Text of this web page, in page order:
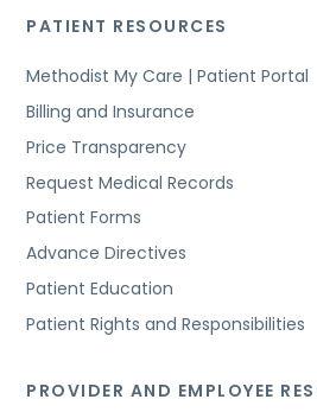
PATIENT RESOURCES
Methodist My Care | Patient Portal
Billing and Insurance
Price Transparency
Request Medical Records
Patient Forms
Advance Directives
Patient Education
Patient Rights and Responsibilities
PROVIDER AND EMPLOYEE